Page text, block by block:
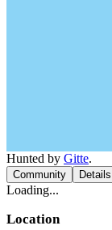
Hunted by Gitte.
Community Details
Loading...
Location